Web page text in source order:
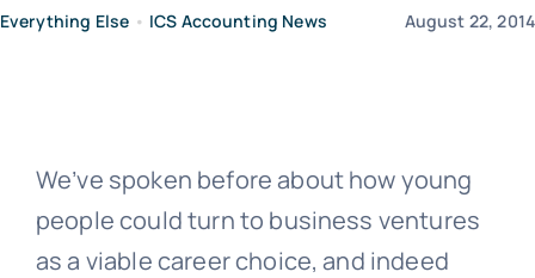
News
Everything Else • ICS Accounting News August 22, 2014
We’ve spoken before about how young
people could turn to business ventures
as a viable career choice, and indeed